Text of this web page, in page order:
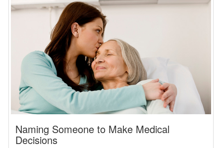
Naming Someone to Make Medical
Decisions